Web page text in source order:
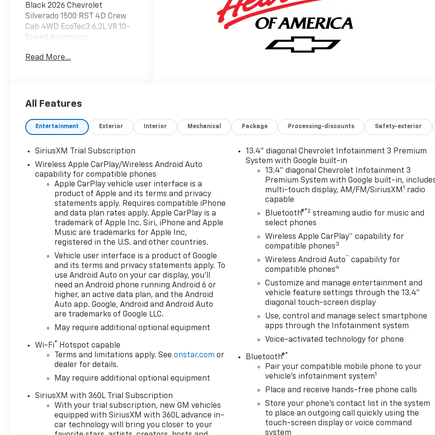
Black 2026 Chevrolet
Silverado 1500 RST 4D Crew
Cab 4WD EcoTec3 6.2L V8 10-
Speed Automatic
Do not hesitate, call us now at
test drive.
Vehicle Prices do not include
government fees and taxes,
dealer conveyance fees
(Pawling Conveyance Fee
capped at $175 per NY Law),
any emissions testing fees or
other fees. All prices,
incentives, specifications and
availability are subject to
change without notice. The
features and options listed
are provided by a 3rd party
organization and may not
apply to this specific vehicle.
Contact dealer for most
current information. Not
responsible for typographic
errors. Price includes: $1250 -
Chevrolet Consumer Cash
$2000 - Chevrolet Bonus
Cash. Exp. 08/31/2026
Read More...
All Features
Entertainment Exterior Interior Mechanical Package Processing-discounts Safety-exterior
SiriusXM Trial Subscription
Wireless Apple CarPlay/Wireless Android Auto
capability for compatible phones
Apple CarPlay vehicle user interface is a
product of Apple and its terms and privacy
statements apply. Requires compatible iPhone
and data plan rates apply. Apple CarPlay is a
trademark of Apple Inc. Siri, iPhone and Apple
Music are trademarks for Apple Inc,
registered in the U.S. and other countries.
Vehicle user interface is a product of Google
and its terms and privacy statements apply. To
use Android Auto on your car display, you'll
need an Android phone running Android 6 or
higher, an active data plan, and the Android
Auto app. Google, Android and Android Auto
are trademarks of Google LLC.
May require additional optional equipment
Wi-Fi® Hotspot capable
Terms and limitations apply. Seeonstar.com or
dealer for details.
May require additional optional equipment
SiriusXM with 360L Trial Subscription
With your trial subscription, new GM vehicles
equipped with SiriusXM with 360L advance in-
car technology will bring you closer to your
13.4" diagonal Chevrolet Infotainment 3 Premium
System with Google built-in
13.4" diagonal Chevrolet Infotainment 3
Premium System with Google built-in,
multi-touch display, AM/FM/SiriusXM1 radio
capable
Bluetooth®®2 streaming audio for music and
select phones
Wireless Apple CarPlay™ capability for
compatible phones3
Wireless Android Auto™ capability for
compatible phones4
Customize and manage entertainment and
vehicle feature settings through the 13.4"
diagonal touch-screen display
Use, control and manage select smartphone
apps through the Infotainment system
Voice-activated technology for phone
Bluetooth®®
Pair your compatible mobile phone to your
vehicle's infotainment system1
Place and receive hands-free phone calls
Store your phone's contact list in the system
to place an outgoing call quickly using the
touch-screen display or voice command
system